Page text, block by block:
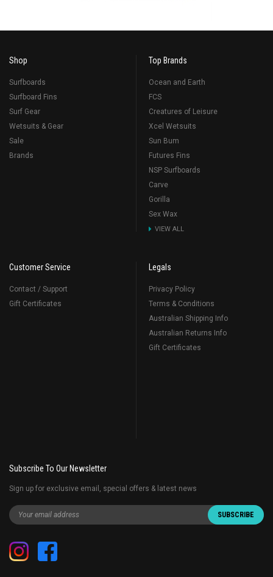
Shop
Surfboards
Surfboard Fins
Surf Gear
Wetsuits & Gear
Sale
Brands
Top Brands
Ocean and Earth
FCS
Creatures of Leisure
Xcel Wetsuits
Sun Bum
Futures Fins
NSP Surfboards
Carve
Gorilla
Sex Wax
VIEW ALL
Customer Service
Contact / Support
Gift Certificates
Legals
Privacy Policy
Terms & Conditions
Australian Shipping Info
Australian Returns Info
Gift Certificates
Subscribe To Our Newsletter
Sign up for exclusive email, special offers & latest news